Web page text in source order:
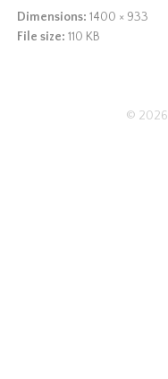
Dimensions: 1400 × 933
File size:110 KB
© 2026